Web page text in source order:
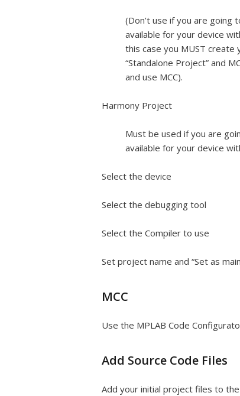
(Don’t use if you are going
available for your device
this case you MUST create
“Standalone Project” and
and use MCC).
Harmony Project
Must be used if you are
available for your device
Select the device
Select the debugging tool
Select the Compiler to use
Set project name and “Set as
MCC
Use the MPLAB Code
Add Source Code Files
Add your initial project files to